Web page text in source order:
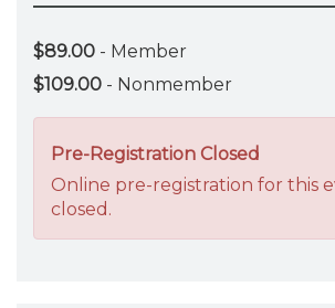
$89.00 - Member
$109.00 - Nonmember
Pre-Registration Closed
Online pre-registration for this
closed.